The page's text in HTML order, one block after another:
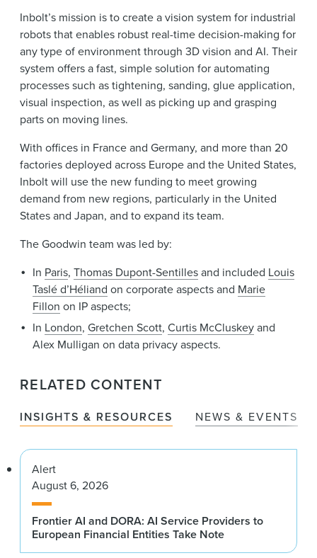
Inbolt’s mission is to create a vision system for industrial
robots that enables robust real-time decision-making for
any type of environment through 3D vision and AI. Their
system offers a fast, simple solution for automating
processes such as tightening, sanding, glue application,
visual inspection, as well as picking up and grasping
parts on moving lines.
With offices in France and Germany, and more than 20
factories deployed across Europe and the United States,
Inbolt will use the new funding to meet growing
demand from new regions, particularly in the United
States and Japan, and to expand its team.
The Goodwin team was led by:
In Paris, Thomas Dupont-Sentillesand included Louis
Taslé d’Héliand on corporate aspects and Marie
Fillon on IP aspects;
In London, Gretchen Scott, Curtis McCluskeyand
Alex Mulligan on data privacy aspects.
RELATED CONTENT
INSIGHTS & RESOURCES NEWS & EVENTS
Alert
August 6, 2026
Frontier AI and DORA: AI Service Providers to
European Financial Entities Take Note